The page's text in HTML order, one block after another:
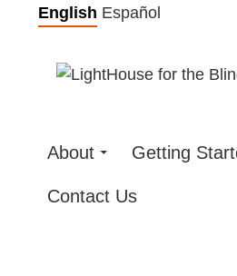
Skip
content
English Español
About Getting
Contact Us